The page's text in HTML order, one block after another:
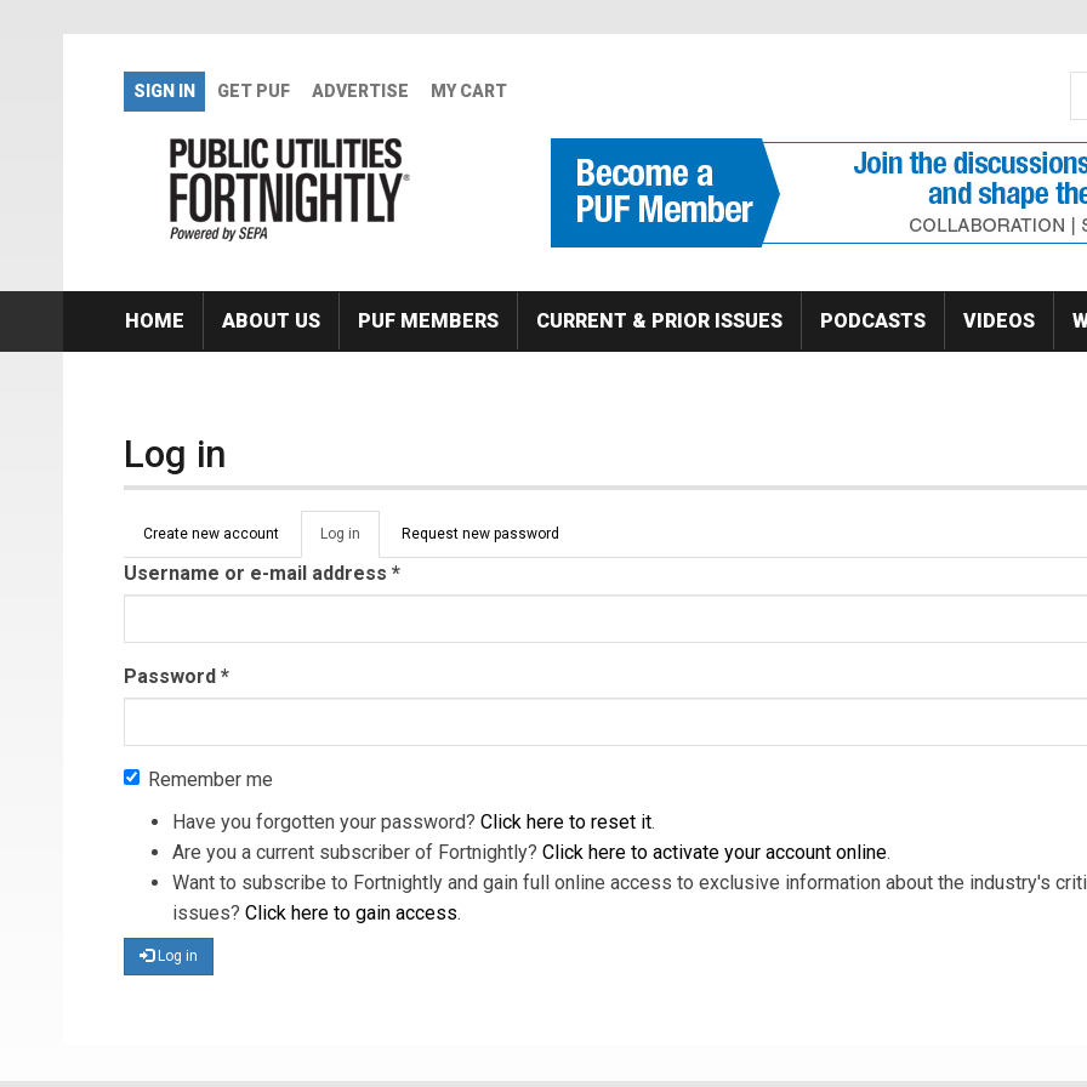
SIGN IN GET PUF ADVERTISE MY CART
HOME ABOUT US PUF MEMBERS CURRENT & PRIOR ISSUES PODCASTS VIDEOS
Log in
Primary tabs
Create new account Log in (active
tab)
Request new password
Username or e-mail address *
Password *
Remember me
Have you forgotten your password? Click here to reset it.
Are you a current subscriber of Fortnightly? Click here to activate your account online.
Want to subscribe to Fortnightly and gain full online access to exclusive information about the industry's
issues? Click here to gain access.
Log in